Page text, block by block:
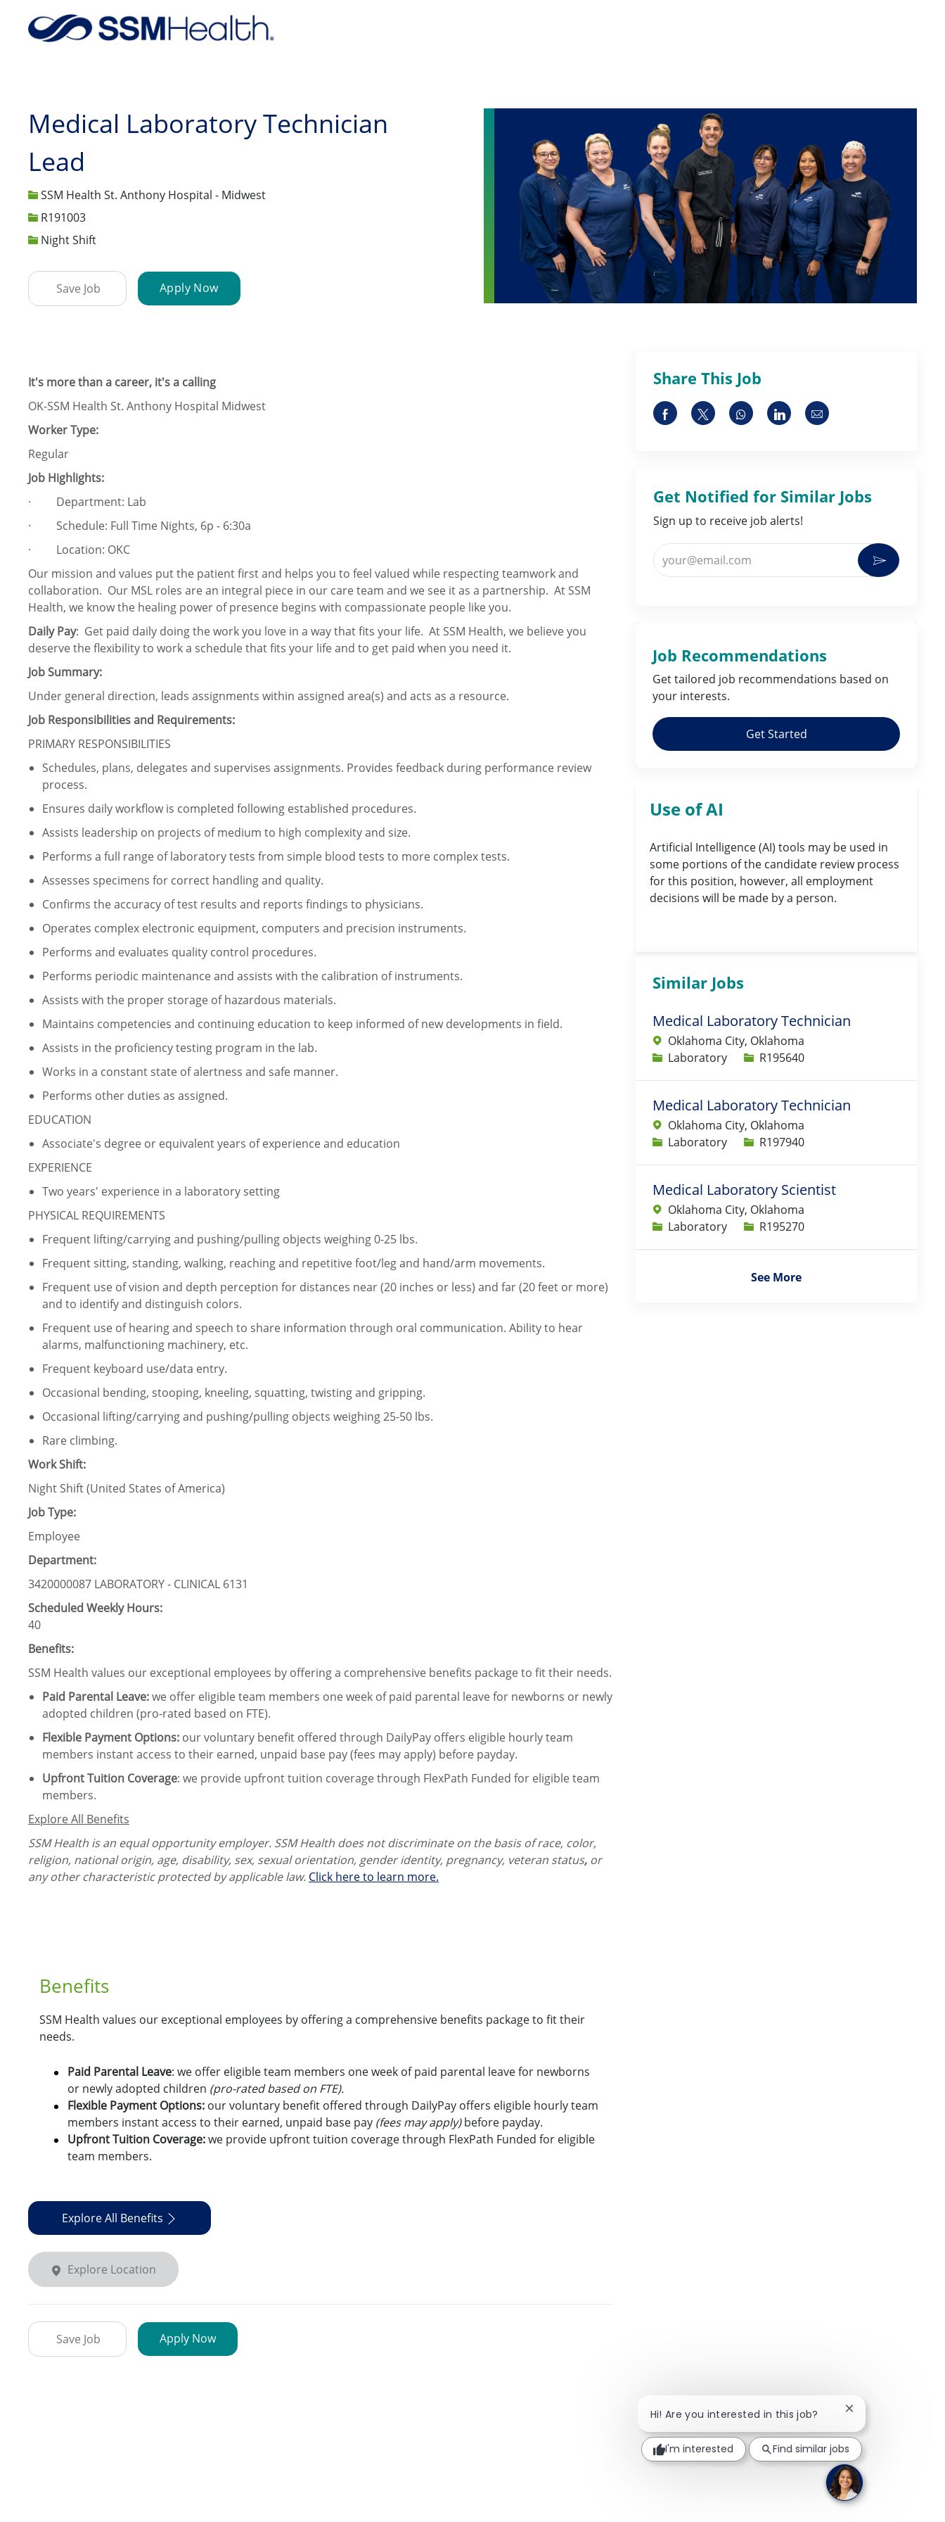
Medical Laboratory Technician
Lead
SSM Health St. Anthony Hospital - Midwest
Job IdR191003
Night Shift
Save Job Apply Now
It's more than a career, it's a calling
OK-SSM Health St. Anthony Hospital Midwest
Worker Type:
Regular
Job Highlights:
· Department: Lab
· Schedule: Full Time Nights, 6p - 6:30a
· Location: OKC
Our mission and values put the patient first and helps you to feel valued while respecting teamwork and
collaboration. Our MSL roles are an integral piece in our care team and we see it as a partnership. At SSM
Health, we know the healing power of presence begins with compassionate people like you.
Daily Pay: Get paid daily doing the work you love in a way that fits your life. At SSM Health, we believe you
deserve the flexibility to work a schedule that fits your life and to get paid when you need it.
Job Summary:
Under general direction, leads assignments within assigned area(s) and acts as a resource.
Job Responsibilities and Requirements:
PRIMARY RESPONSIBILITIES
Schedules, plans, delegates and supervises assignments. Provides feedback during performance review
process.
Ensures daily workflow is completed following established procedures.
Assists leadership on projects of medium to high complexity and size.
Performs a full range of laboratory tests from simple blood tests to more complex tests.
Assesses specimens for correct handling and quality.
Confirms the accuracy of test results and reports findings to physicians.
Operates complex electronic equipment, computers and precision instruments.
Performs and evaluates quality control procedures.
Performs periodic maintenance and assists with the calibration of instruments.
Assists with the proper storage of hazardous materials.
Maintains competencies and continuing education to keep informed of new developments in field.
Assists in the proficiency testing program in the lab.
Works in a constant state of alertness and safe manner.
Performs other duties as assigned.
EDUCATION
Associate's degree or equivalent years of experience and education
EXPERIENCE
Two years' experience in a laboratory setting
PHYSICAL REQUIREMENTS
Frequent lifting/carrying and pushing/pulling objects weighing 0-25 lbs.
Frequent sitting, standing, walking, reaching and repetitive foot/leg and hand/arm movements.
Frequent use of vision and depth perception for distances near (20 inches or less) and far (20 feet or more)
and to identify and distinguish colors.
Frequent use of hearing and speech to share information through oral communication. Ability to hear
alarms, malfunctioning machinery, etc.
Frequent keyboard use/data entry.
Occasional bending, stooping, kneeling, squatting, twisting and gripping.
Occasional lifting/carrying and pushing/pulling objects weighing 25-50 lbs.
Rare climbing.
Work Shift:
Night Shift (United States of America)
Job Type:
Employee
Department:
3420000087 LABORATORY - CLINICAL 6131
Scheduled Weekly Hours:
40
Benefits:
SSM Health values our exceptional employees by offering a comprehensive benefits package to fit their needs.
Paid Parental Leave:we offer eligible team members one week of paid parental leave for newborns or newly
adopted children (pro-rated based on FTE).
Flexible Payment Options: our voluntary benefit offered through DailyPay offers eligible hourly team
members instant access to their earned, unpaid base pay (fees may apply) before payday.
Upfront Tuition Coverage: we provide upfront tuition coverage through FlexPath Funded for eligible team
members.
Explore All Benefits
SSM Health is an equal opportunity employer. SSM Health does not discriminate on the basis of race, color,
religion, national origin, age, disability, sex, sexual orientation, gender identity, pregnancy, veteran status, or
any other characteristic protected by applicable law. Click here to learn more.
Benefits
SSM Health values our exceptional employees by offering a comprehensive benefits package to fit their
needs.
Paid Parental Leave: we offer eligible team members one week of paid parental leave for newborns
or newly adopted children (pro-rated based on FTE).
Flexible Payment Options: our voluntary benefit offered through DailyPay offers eligible hourly team
members instant access to their earned, unpaid base pay (fees may apply)before payday.
Upfront Tuition Coverage:we provide upfront tuition coverage through FlexPath Funded for eligible
team members.
Explore All Benefits
Explore Location
Save Job Apply Now
Share This Job
Share via Facebook
Share via twitter
Share via whatsapp
Share via LinkedIn
Share via email
Get Notified for Similar Jobs
Sign up to receive job alerts!
Enter Email address (Required)
Activate
Job Recommendations
Get tailored job recommendations based on
your interests.
Get Started
Use of AI
Artificial Intelligence (AI) tools may be used in
some portions of the candidate review process
for this position, however, all employment
decisions will be made by a person.
Similar Jobs
Medical Laboratory Technician
Oklahoma City, Oklahoma
Category
Laboratory Job IdR195640
Medical Laboratory Technician
Oklahoma City, Oklahoma
Category
Laboratory Job IdR197940
Medical Laboratory Scientist
Oklahoma City, Oklahoma
Category
Laboratory Job IdR195270
See More
Hi! Are you interested in this job? Close chatbot
I'm interested Find similar jobs